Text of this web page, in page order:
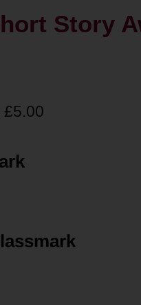
Story